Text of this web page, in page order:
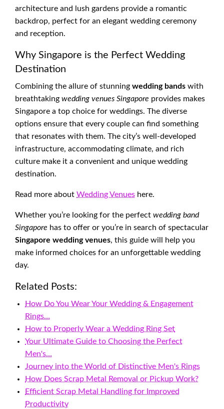
architecture and lush gardens provide a romantic
backdrop, perfect for an elegant wedding ceremony
and reception.
Why Singapore is the Perfect Wedding
Destination
Combining the allure of stunning wedding bands with
breathtaking wedding venues Singapore provides makes
Singapore a top choice for weddings. The diverse
options ensure that every couple can find something
that resonates with them. The city’s well-developed
infrastructure, accommodating climate, and rich
culture make it a convenient and unique wedding
destination.
Read more about Wedding Venues here.
Whether you’re looking for the perfect wedding band
Singapore has to offer or you’re in search of spectacular
Singapore wedding venues, this guide will help you
make informed choices for an unforgettable wedding
day.
Related Posts:
How Do You Wear Your Wedding & Engagement
Rings…
How to Properly Wear a Wedding Ring Set
Your Ultimate Guide to Choosing the Perfect
Men's…
Journey into the World of Distinctive Men's Rings
How Does Scrap Metal Removal or Pickup Work?
Efficient Scrap Metal Handling for Improved
Productivity